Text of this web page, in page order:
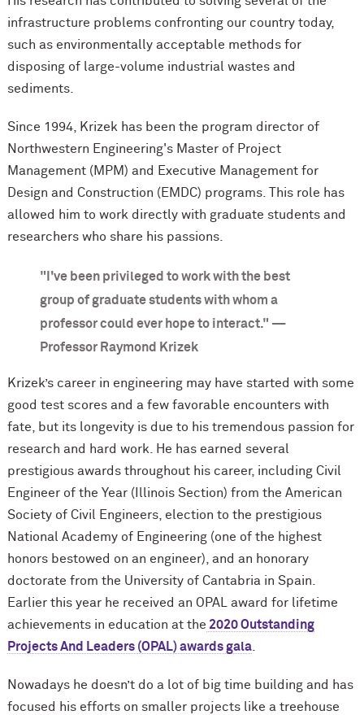
infrastructure problems confronting our country today,
such as environmentally acceptable methods for
disposing of large-volume industrial wastes and
sediments.
Since 1994, Krizek has been the program director of
Northwestern Engineering's Master of Project
Management (MPM) and Executive Management for
Design and Construction (EMDC) programs. This role has
allowed him to work directly with graduate students and
researchers who share his passions.
"I've been privileged to work with the best
group of graduate students with whom a
professor could ever hope to interact." —
Professor Raymond Krizek
Krizek’s career in engineering may have started with some
good test scores and a few favorable encounters with
fate, but its longevity is due to his tremendous passion for
research and hard work. He has earned several
prestigious awards throughout his career, including Civil
Engineer of the Year (Illinois Section) from the American
Society of Civil Engineers, election to the prestigious
National Academy of Engineering (one of the highest
honors bestowed on an engineer), and an honorary
doctorate from the University of Cantabria in Spain.
Earlier this year he received an OPAL award for lifetime
achievements in education at the 2020 Outstanding
Projects And Leaders (OPAL) awards gala.
Nowadays he doesn’t do a lot of big time building and has
focused his efforts on smaller projects like a treehouse